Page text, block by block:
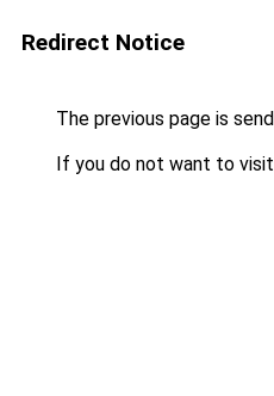
Redirect Notice
The previous page is
If you do not want to